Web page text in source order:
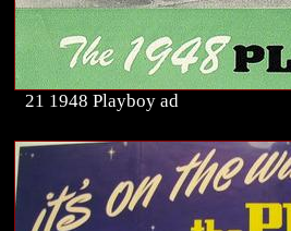
21 1948 Playboy ad